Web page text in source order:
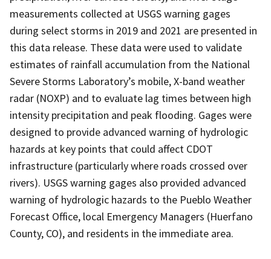
measurements collected at USGS warning gages
during select storms in 2019 and 2021 are presented in
this data release. These data were used to validate
estimates of rainfall accumulation from the National
Severe Storms Laboratory’s mobile, X-band weather
radar (NOXP) and to evaluate lag times between high
intensity precipitation and peak flooding. Gages were
designed to provide advanced warning of hydrologic
hazards at key points that could affect CDOT
infrastructure (particularly where roads crossed over
rivers). USGS warning gages also provided advanced
warning of hydrologic hazards to the Pueblo Weather
Forecast Office, local Emergency Managers (Huerfano
County, CO), and residents in the immediate area.